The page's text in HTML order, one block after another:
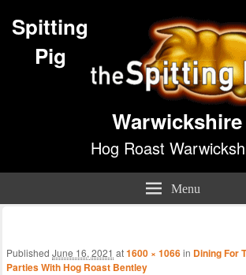
Spitting
Pig
Warwickshire
Hog Roast
Menu
Published June 16, 2021 at1600 × 1066in Dining For
Parties With Hog Roast Bentley